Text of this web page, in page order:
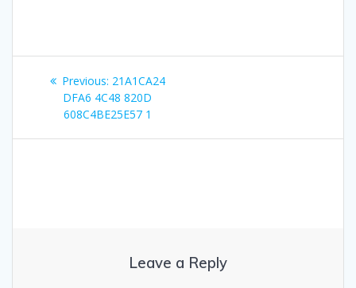
Post
navigation
Previous: Previous
post:
21A1CA24
DFA6 4C48 820D
608C4BE25E57 1
Leave a Reply